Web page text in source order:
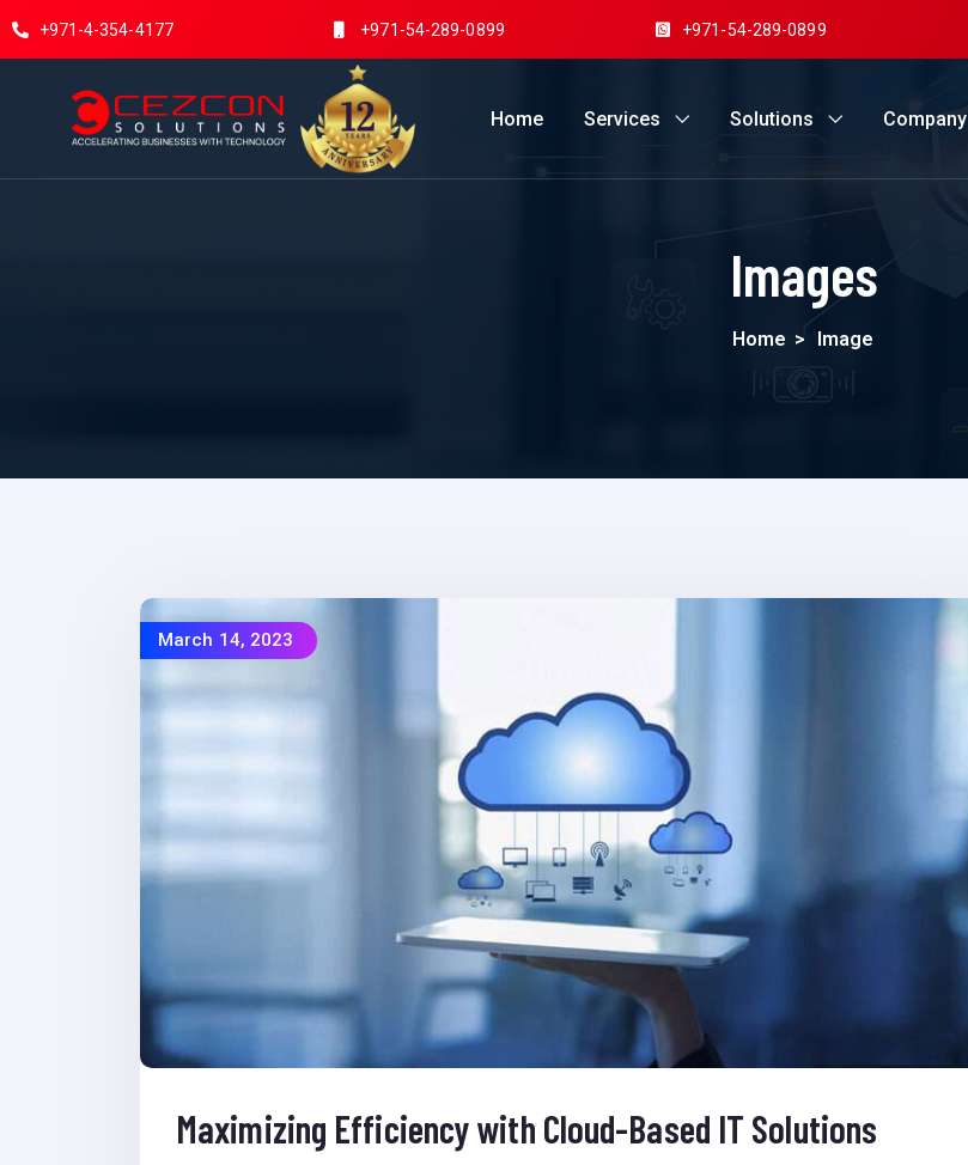
+971-4-354-4177 +971-54-289-0899 +971-54-289-0899
Home Services Solutions Company
Images
Home > Image
March 14, 2023
Maximizing Efficiency with Cloud-Based IT Solutions